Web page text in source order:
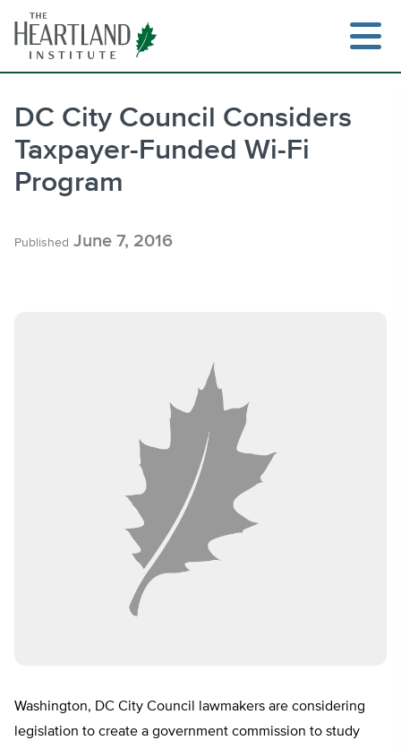
content
DC City Council Considers
Taxpayer-Funded Wi-Fi
Program
Published June 7, 2016
Washington, DC City Council lawmakers are considering
legislation to create a government commission to study